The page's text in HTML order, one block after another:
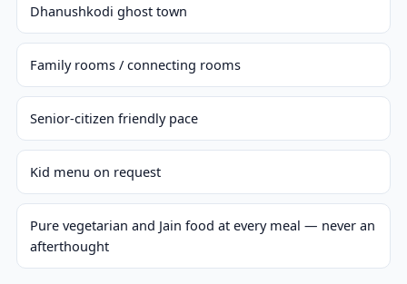
Dhanushkodi ghost town
Family rooms / connecting rooms
Senior-citizen friendly pace
Kid menu on request
Pure vegetarian and Jain food at every meal — never an
afterthought